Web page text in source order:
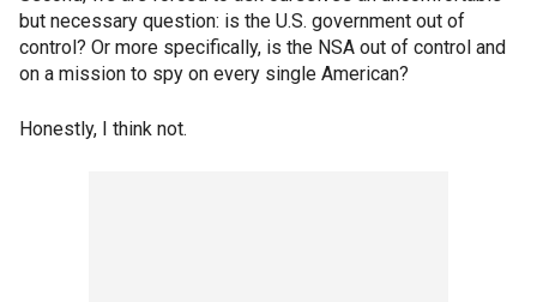
but necessary question: is the U.S. government out of
control? Or more specifically, is the NSA out of control and
on a mission to spy on every single American?
Honestly, I think not.